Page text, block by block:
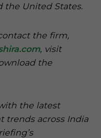
the United States.
the firm,
, visit
the
the latest
trends across India